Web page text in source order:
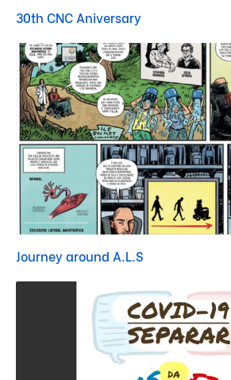
30th CNC Aniversary
Journey around A.L.S